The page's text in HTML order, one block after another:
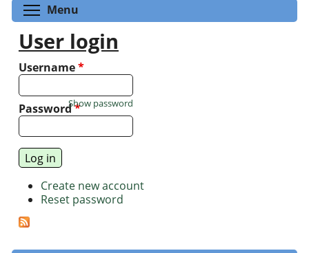
Menu
User login
Username*
Password*
Show password
Create new account
Reset password